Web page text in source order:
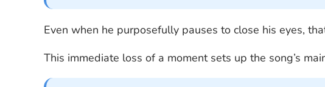
Even when he purposefully pauses to close his eyes,
This immediate loss of a moment sets up the song’s